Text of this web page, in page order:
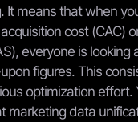
It means that when
cost (CAC)
everyone is looking
figures. This
optimization effort.
marketing data